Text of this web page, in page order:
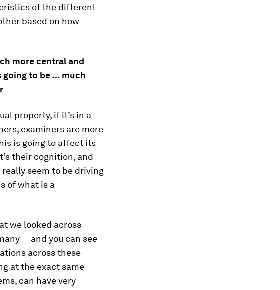
of the different
based on how
more central and
going to be … much
property, if it’s in a
examiners are more
is going to affect its
their cognition, and
seem to be driving
of what is a
we looked across
— and you can see
across these
at the exact same
can have very